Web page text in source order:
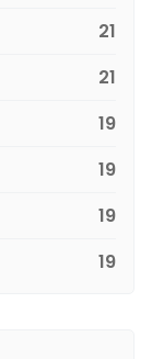
21
21
19
19
19
19